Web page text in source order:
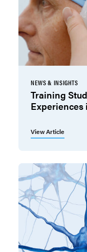
NEWS & INSIGHTS
Training
View Article